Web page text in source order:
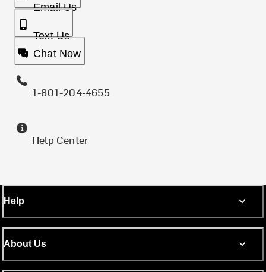
Email Us
Text Us
Chat Now
1-801-204-4655
Help Center
Help
About Us